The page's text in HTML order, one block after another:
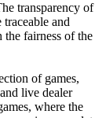
transparency of
and
fairness of the
of games,
live dealer
where the